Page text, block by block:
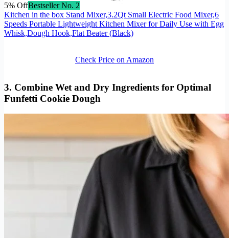
5% OffBestseller No. 2
Kitchen in the box Stand Mixer,3.2Qt Small Electric Food Mixer,6
Speeds Portable Lightweight Kitchen Mixer for Daily Use with Egg
Whisk,Dough Hook,Flat Beater (Black)
Check Price on Amazon
3. Combine Wet and Dry Ingredients for Optimal
Funfetti Cookie Dough